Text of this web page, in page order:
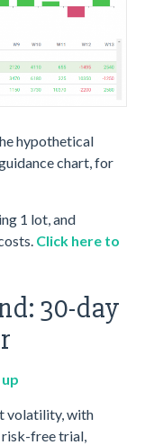
hypothetical
chart, for
1 lot, and
Click here to
30-day
volatility, with
free trial,